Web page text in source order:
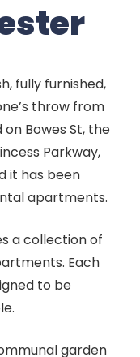
fully furnished,
throw from
Bowes St, the
Parkway,
it has been
apartments.
a collection of
Each
to be
garden